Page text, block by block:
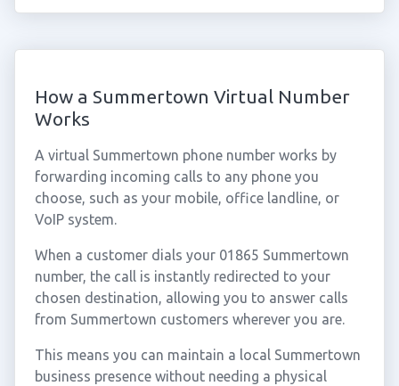
How a Summertown Virtual Number
Works
A virtual Summertown phone number works by
forwarding incoming calls to any phone you
choose, such as your mobile, office landline, or
VoIP system.
When a customer dials your 01865 Summertown
number, the call is instantly redirected to your
chosen destination, allowing you to answer calls
from Summertown customers wherever you are.
This means you can maintain a local Summertown
business presence without needing a physical